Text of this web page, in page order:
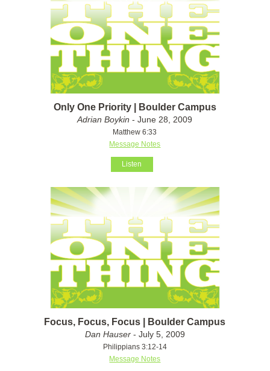
Only One Priority | Boulder Campus
Adrian Boykin - June 28, 2009
Matthew 6:33
Message Notes
Listen
Focus, Focus, Focus | Boulder Campus
Dan Hauser- July 5, 2009
Philippians 3:12-14
Message Notes